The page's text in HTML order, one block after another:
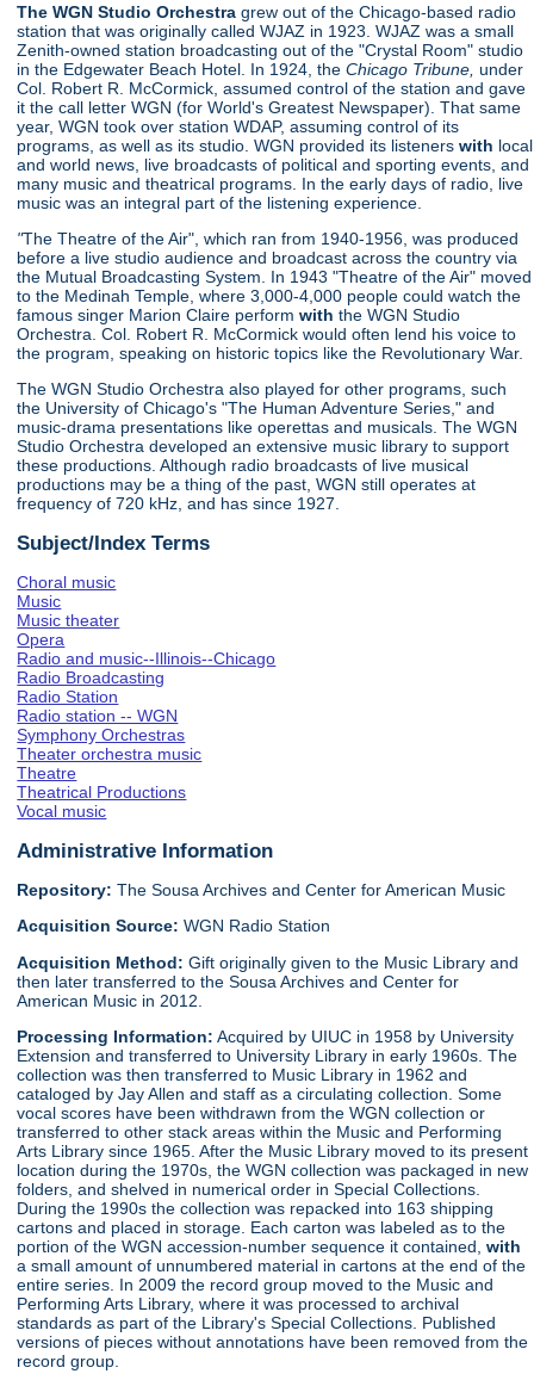
The WGN Studio Orchestra grew out of the Chicago-based radio
station that was originally called WJAZ in 1923. WJAZ was a small
Zenith-owned station broadcasting out of the "Crystal Room" studio
in the Edgewater Beach Hotel. In 1924, theChicago Tribune, under
Col. Robert R. McCormick, assumed control of the station and gave
it the call letter WGN (for World's Greatest Newspaper). That same
year, WGN took over station WDAP, assuming control of its
programs, as well as its studio. WGN provided its listenerswith local
and world news, live broadcasts of political and sporting events, and
many music and theatrical programs. In the early days of radio, live
music was an integral part of the listening experience.
"The Theatre of the Air", which ran from 1940-1956, was produced
before a live studio audience and broadcast across the country via
the Mutual Broadcasting System. In 1943 "Theatre of the Air" moved
to the Medinah Temple, where 3,000-4,000 people could watch the
famous singer Marion Claire performwith the WGN Studio
Orchestra. Col. Robert R. McCormick would often lend his voice to
the program, speaking on historic topics like the Revolutionary War.
The WGN Studio Orchestra also played for other programs, such
the University of Chicago's "The Human Adventure Series," and
music-drama presentations like operettas and musicals. The WGN
Studio Orchestra developed an extensive music library to support
these productions. Although radio broadcasts of live musical
productions may be a thing of the past, WGN still operates at
frequency of 720 kHz, and has since 1927.
Subject/Index Terms
Choral music
Music
Music theater
Opera
Radio and music--Illinois--Chicago
Radio Broadcasting
Radio Station
Radio station -- WGN
Symphony Orchestras
Theater orchestra music
Theatre
Theatrical Productions
Vocal music
Administrative Information
Repository: The Sousa Archives and Center for American Music
Acquisition Source:WGN Radio Station
Acquisition Method:Gift originally given to the Music Library and
then later transferred to the Sousa Archives and Center for
American Music in 2012.
Processing Information: Acquired by UIUC in 1958 by University
Extension and transferred to University Library in early 1960s. The
collection was then transferred to Music Library in 1962 and
cataloged by Jay Allen and staff as a circulating collection. Some
vocal scores have been withdrawn from the WGN collection or
transferred to other stack areas within the Music and Performing
Arts Library since 1965. After the Music Library moved to its present
location during the 1970s, the WGN collection was packaged in new
folders, and shelved in numerical order in Special Collections.
During the 1990s the collection was repacked into 163 shipping
cartons and placed in storage. Each carton was labeled as to the
portion of the WGN accession-number sequence it contained,with
a small amount of unnumbered material in cartons at the end of the
entire series. In 2009 the record group moved to the Music and
Performing Arts Library, where it was processed to archival
standards as part of the Library's Special Collections. Published
versions of pieces without annotations have been removed from the
record group.